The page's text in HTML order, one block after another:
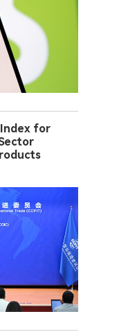
Index for